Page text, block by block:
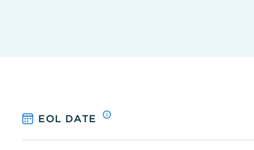
EOL DATE